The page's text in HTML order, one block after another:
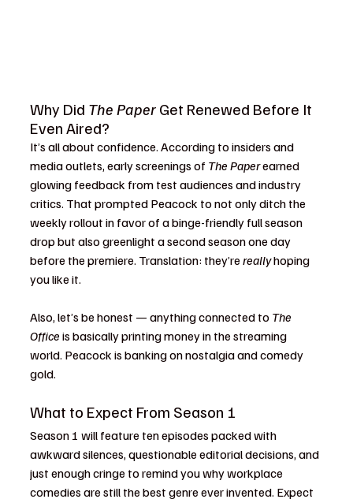
Why Did The Paper Get Renewed Before It
Even Aired?
It’s all about confidence. According to insiders and
media outlets, early screenings of The Paper earned
glowing feedback from test audiences and industry
critics. That prompted Peacock to not only ditch the
weekly rollout in favor of a binge-friendly full season
drop but also greenlight a second season one day
before the premiere. Translation: they’re really hoping
you like it.
Also, let’s be honest — anything connected to The
Office is basically printing money in the streaming
world. Peacock is banking on nostalgia and comedy
gold.
What to Expect From Season 1
Season 1 will feature ten episodes packed with
awkward silences, questionable editorial decisions, and
just enough cringe to remind you why workplace
comedies are still the best genre ever invented. Expect